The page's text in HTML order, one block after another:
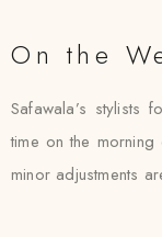
On the
Safawala’s stylists
time on the
minor adjustments